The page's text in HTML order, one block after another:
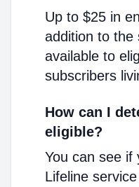
Up to $25 in
addition to the
available to
subscribers
How can I
eligible?
You can see if
Lifeline